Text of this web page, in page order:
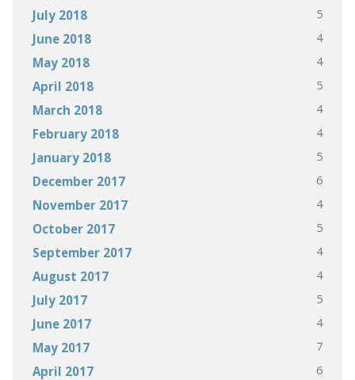
July 2018 5
June 2018 4
May 2018 4
April 2018 5
March 2018 4
February 2018 4
January 2018 5
December 2017 6
November 2017 4
October 2017 5
September 2017 4
August 2017 4
July 2017 5
June 2017 4
May 2017 7
April 2017 6